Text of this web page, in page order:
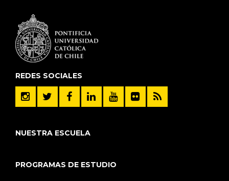
REDES SOCIALES
NUESTRA ESCUELA
PROGRAMAS DE ESTUDIO